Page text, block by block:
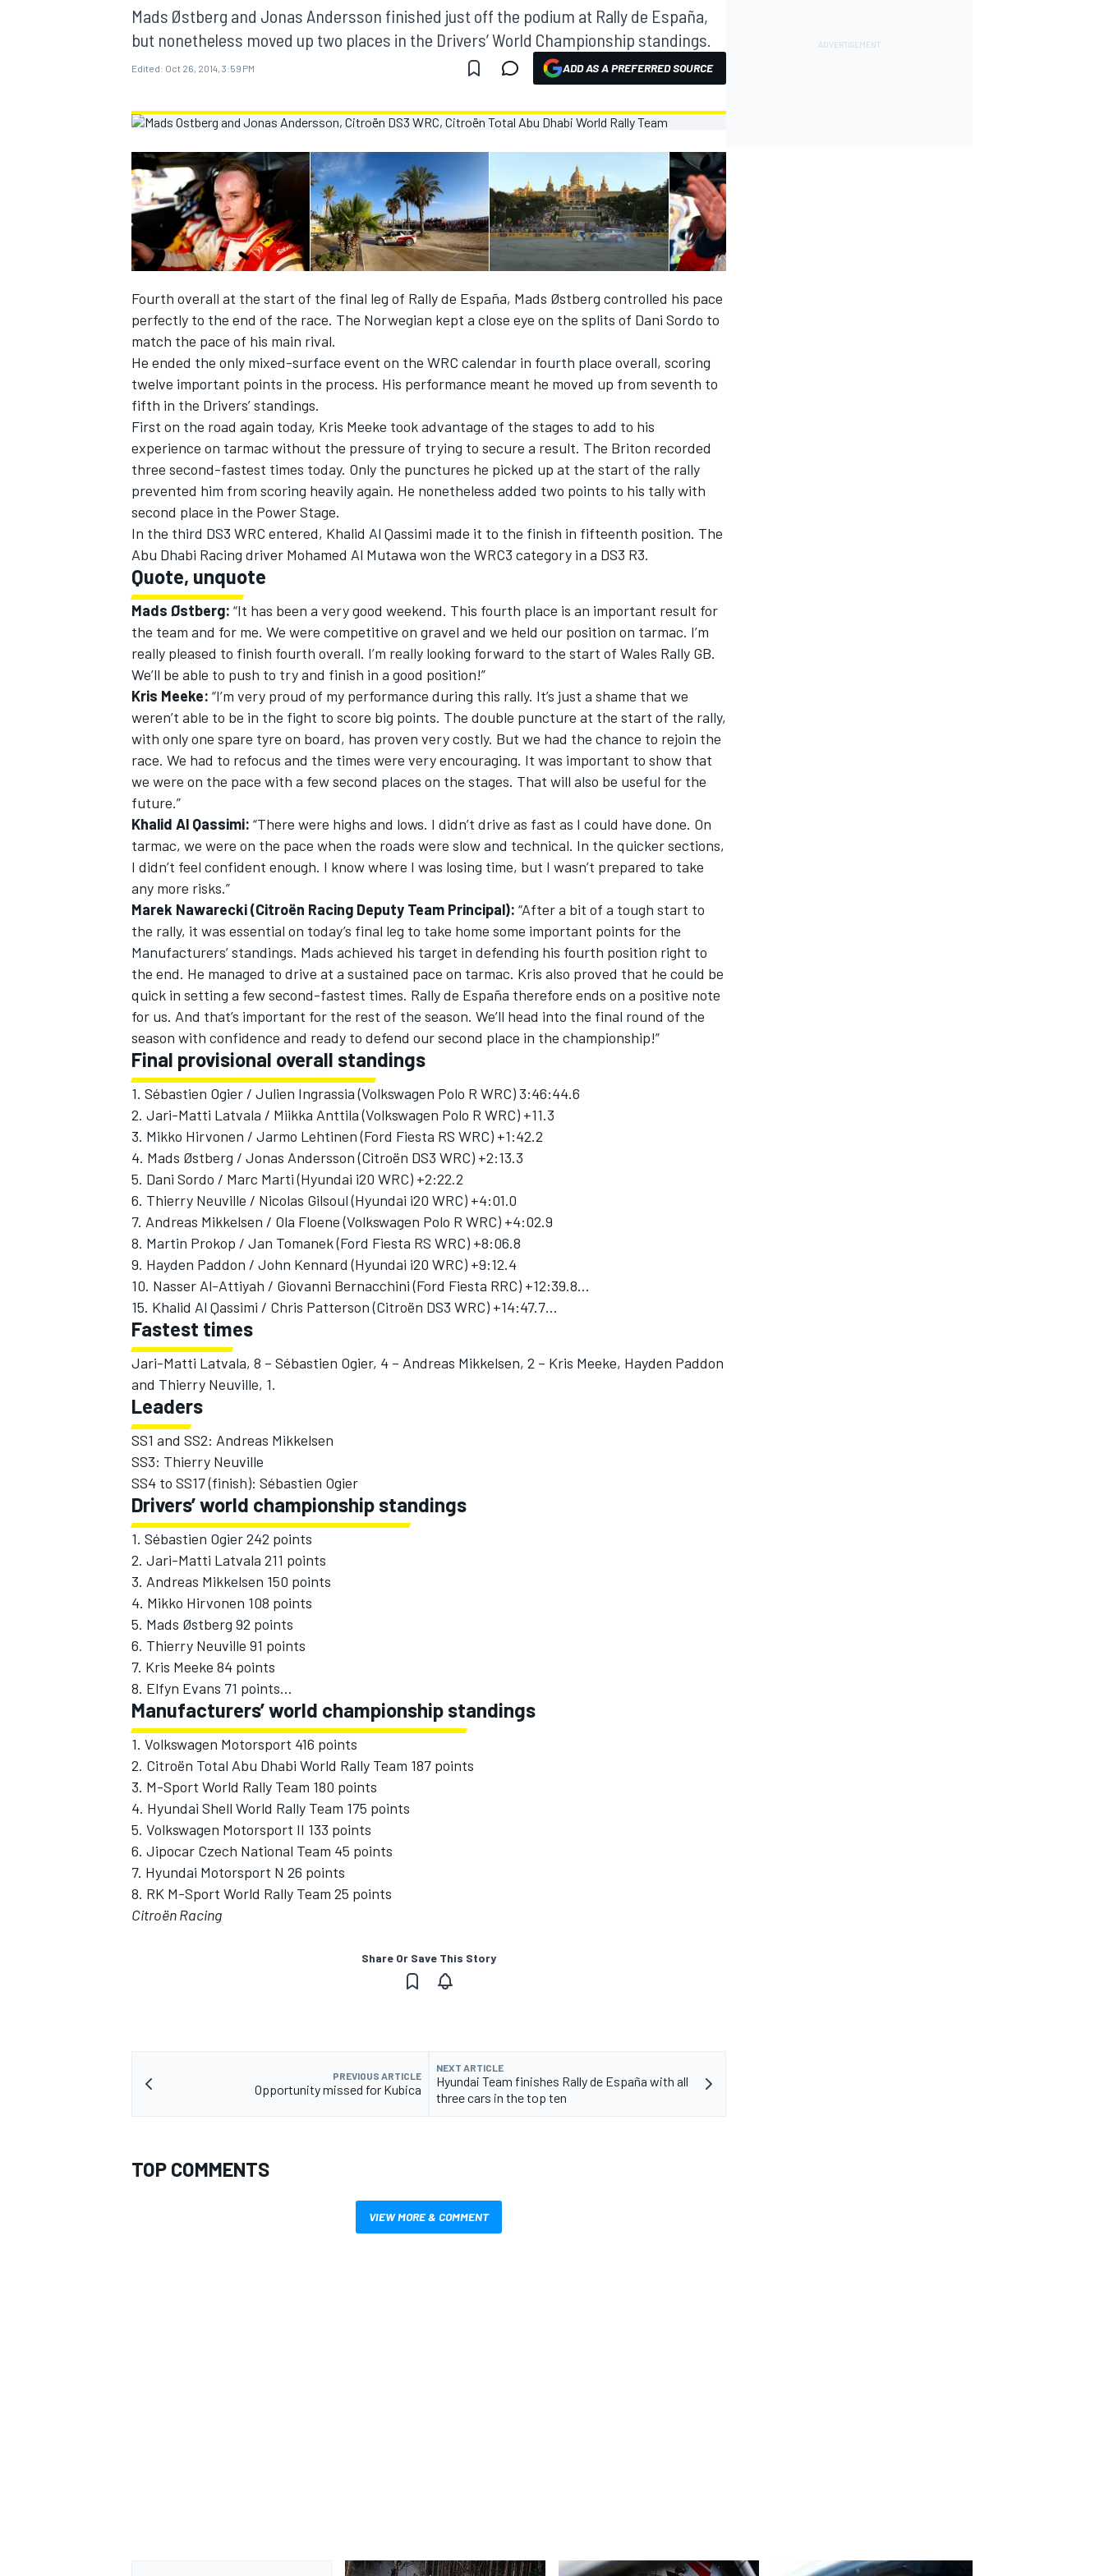
MOTOGP
SUPERCARS
Mads Østberg and Jonas Andersson finished just off the podium at Rally de España,
but nonetheless moved up two places in the Drivers’ World Championship standings.
Edited: Oct 26, 2014, 3:59 PM ADD AS A PREFERRED SOURCE
Fourth overall at the start of the final leg of Rally de España, Mads Østberg controlled his pace
perfectly to the end of the race. The Norwegian kept a close eye on the splits of Dani Sordo to
match the pace of his main rival.
He ended the only mixed-surface event on the WRC calendar in fourth place overall, scoring
twelve important points in the process. His performance meant he moved up from seventh to
fifth in the Drivers’ standings.
First on the road again today, Kris Meeke took advantage of the stages to add to his
experience on tarmac without the pressure of trying to secure a result. The Briton recorded
three second-fastest times today. Only the punctures he picked up at the start of the rally
prevented him from scoring heavily again. He nonetheless added two points to his tally with
second place in the Power Stage.
In the third DS3 WRC entered, Khalid Al Qassimi made it to the finish in fifteenth position. The
Abu Dhabi Racing driver Mohamed Al Mutawa won the WRC3 category in a DS3 R3.
Quote, unquote
Mads Østberg: “It has been a very good weekend. This fourth place is an important result for
the team and for me. We were competitive on gravel and we held our position on tarmac. I’m
really pleased to finish fourth overall. I’m really looking forward to the start of Wales Rally GB.
We’ll be able to push to try and finish in a good position!”
Kris Meeke: “I’m very proud of my performance during this rally. It’s just a shame that we
weren’t able to be in the fight to score big points. The double puncture at the start of the rally,
with only one spare tyre on board, has proven very costly. But we had the chance to rejoin the
race. We had to refocus and the times were very encouraging. It was important to show that
we were on the pace with a few second places on the stages. That will also be useful for the
future.”
Khalid Al Qassimi: “There were highs and lows. I didn’t drive as fast as I could have done. On
tarmac, we were on the pace when the roads were slow and technical. In the quicker sections,
I didn’t feel confident enough. I know where I was losing time, but I wasn’t prepared to take
any more risks.”
Marek Nawarecki (Citroën Racing Deputy Team Principal): “After a bit of a tough start to
the rally, it was essential on today’s final leg to take home some important points for the
Manufacturers’ standings. Mads achieved his target in defending his fourth position right to
the end. He managed to drive at a sustained pace on tarmac. Kris also proved that he could be
quick in setting a few second-fastest times. Rally de España therefore ends on a positive note
for us. And that’s important for the rest of the season. We’ll head into the final round of the
season with confidence and ready to defend our second place in the championship!”
Final provisional overall standings
1. Sébastien Ogier / Julien Ingrassia (Volkswagen Polo R WRC) 3:46:44.6
2. Jari-Matti Latvala / Miikka Anttila (Volkswagen Polo R WRC) +11.3
3. Mikko Hirvonen / Jarmo Lehtinen (Ford Fiesta RS WRC) +1:42.2
4. Mads Østberg / Jonas Andersson (Citroën DS3 WRC) +2:13.3
5. Dani Sordo / Marc Marti (Hyundai i20 WRC) +2:22.2
6. Thierry Neuville / Nicolas Gilsoul (Hyundai i20 WRC) +4:01.0
7. Andreas Mikkelsen / Ola Floene (Volkswagen Polo R WRC) +4:02.9
8. Martin Prokop / Jan Tomanek (Ford Fiesta RS WRC) +8:06.8
9. Hayden Paddon / John Kennard (Hyundai i20 WRC) +9:12.4
10. Nasser Al-Attiyah / Giovanni Bernacchini (Ford Fiesta RRC) +12:39.8…
15. Khalid Al Qassimi / Chris Patterson (Citroën DS3 WRC) +14:47.7…
Fastest times
Jari-Matti Latvala, 8 – Sébastien Ogier, 4 – Andreas Mikkelsen, 2 – Kris Meeke, Hayden Paddon
and Thierry Neuville, 1.
Leaders
SS1 and SS2: Andreas Mikkelsen
SS3: Thierry Neuville
SS4 to SS17 (finish): Sébastien Ogier
Drivers’ world championship standings
1. Sébastien Ogier 242 points
2. Jari-Matti Latvala 211 points
3. Andreas Mikkelsen 150 points
4. Mikko Hirvonen 108 points
5. Mads Østberg 92 points
6. Thierry Neuville 91 points
7. Kris Meeke 84 points
8. Elfyn Evans 71 points…
Manufacturers’ world championship standings
1. Volkswagen Motorsport 416 points
2. Citroën Total Abu Dhabi World Rally Team 187 points
3. M-Sport World Rally Team 180 points
4. Hyundai Shell World Rally Team 175 points
5. Volkswagen Motorsport II 133 points
6. Jipocar Czech National Team 45 points
7. Hyundai Motorsport N 26 points
8. RK M-Sport World Rally Team 25 points
Citroën Racing
Share Or Save This Story
PREVIOUS ARTICLE
Opportunity missed for Kubica
NEXT ARTICLE
Hyundai Team finishes Rally de España with all
three cars in the top ten
TOP COMMENTS
VIEW MORE & COMMENT